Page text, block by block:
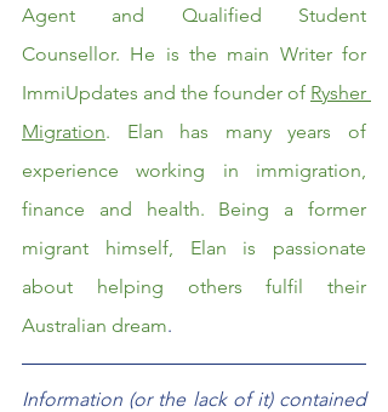
Agent and Qualified Student
Counsellor. He is the main Writer for
ImmiUpdates and the founder of Rysher
Migration. Elan has many years of
experience working in immigration,
finance and health. Being a former
migrant himself, Elan is passionate
about helping others fulfil their
Australian dream.
Information (or the lack of it) contained